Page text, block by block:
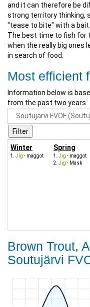
and it can therefore be
strong territory thinking,
"tease to bite" with a
The best time to fish for
when the really big ones
in search of food.
Most efficient
Information below is
from the past two years.
Winter
Jig - maggot
Spring
Jig - maggot
Jig - Mask
Brown Trout,
Soutujärvi